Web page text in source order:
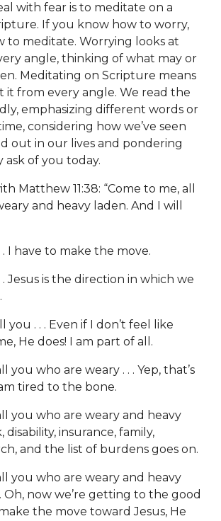
with fear is to meditate on a
If you know how to worry,
to meditate. Worrying looks at
angle, thinking of what may or
Meditating on Scripture means
it from every angle. We read the
emphasizing different words or
considering how we’ve seen
out in our lives and pondering
ask of you today.
Matthew 11:38: “Come to me, all
and heavy laden. And I will
. I have to make the move.
. Jesus is the direction in which we
you . . . Even if I don’t feel like
He does! I am part of all.
you who are weary . . . Yep, that’s
tired to the bone.
you who are weary and heavy
disability, insurance, family,
and the list of burdens goes on.
you who are weary and heavy
. Oh, now we’re getting to the good
the move toward Jesus, He